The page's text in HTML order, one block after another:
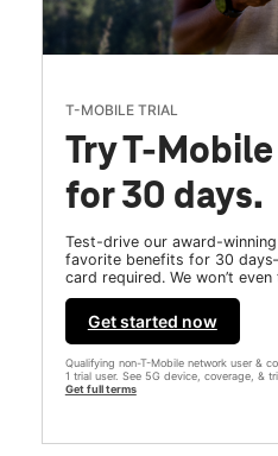
T-MOBILE TRIAL
Try T-Mobile
for 30 days.
Test-drive our award-
favorite benefits for 30
card required. We won’t
Get started now
Qualifying non-T-Mobile network user &
1 trial user. See 5G device, coverage, &
Get full terms